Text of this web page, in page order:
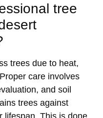
tree
trees due to heat,
care involves
and soil
trees against
lifespan. This is done